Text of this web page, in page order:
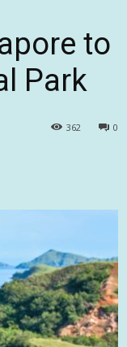
to
Park
0
362